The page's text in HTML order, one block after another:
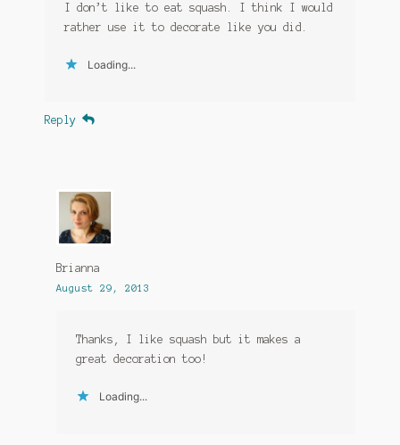
I don’t like to eat squash. I think I would
rather use it to decorate like you did.
Loading...
Reply
Brianna
August 29, 2013
Thanks, I like squash but it makes a
great decoration too!
Loading...